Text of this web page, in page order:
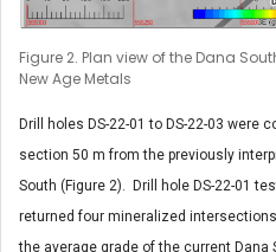
Figure 2. Plan view of the Dana
New Age Metals
Drill holes DS-22-01 to DS-22-03 were
section 50 m from the previously
South (Figure 2). Drill hole DS-22-01
returned four mineralized
the average grade of the current Dana